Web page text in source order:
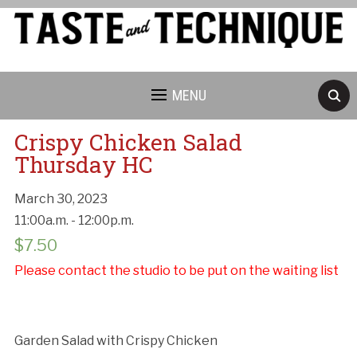
MENU
Crispy Chicken Salad
Thursday HC
March 30, 2023
11:00a.m. - 12:00p.m.
$7.50
Please contact the studio to be put on the waiting list
Garden Salad with Crispy Chicken
Cancellation Policy: